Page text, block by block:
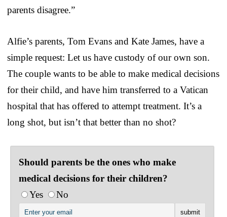
parents disagree.”
Alfie’s parents, Tom Evans and Kate James, have a
simple request: Let us have custody of our own son.
The couple wants to be able to make medical decisions
for their child, and have him transferred to a Vatican
hospital that has offered to attempt treatment. It’s a
long shot, but isn’t that better than no shot?
Should parents be the ones who make
medical decisions for their children?
Yes
No